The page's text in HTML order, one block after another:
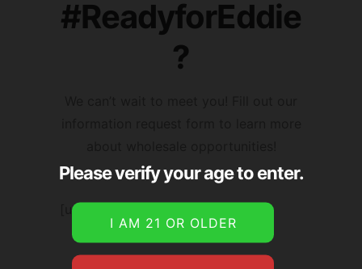
#ReadyforEddie
?
[user_registration_form id=”4190″]
Please verify your age to enter.